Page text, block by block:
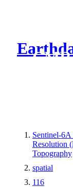
CMR
Sentinel-
Resolution
Topography
spatial
116